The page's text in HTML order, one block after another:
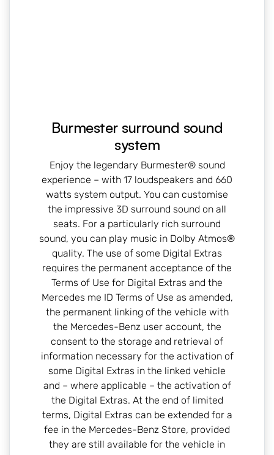
Burmester surround sound
system
Enjoy the legendary Burmester® sound
experience – with 17 loudspeakers and 660
watts system output. You can customise
the impressive 3D surround sound on all
seats. For a particularly rich surround
sound, you can play music in Dolby Atmos®
quality. The use of some Digital Extras
requires the permanent acceptance of the
Terms of Use for Digital Extras and the
Mercedes me ID Terms of Use as amended,
the permanent linking of the vehicle with
the Mercedes-Benz user account, the
consent to the storage and retrieval of
information necessary for the activation of
some Digital Extras in the linked vehicle
and – where applicable – the activation of
the Digital Extras. At the end of limited
terms, Digital Extras can be extended for a
fee in the Mercedes-Benz Store, provided
they are still available for the vehicle in